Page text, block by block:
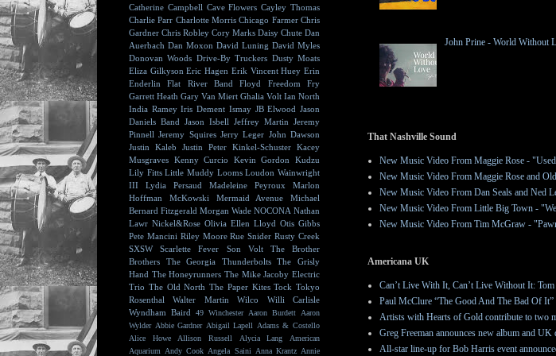
John Prine - World Without
That Nashville Sound
New Music Video From Maggie Rose -
New Music Video From Maggie Rose and
New Music Video From Dan Seals and Ned
New Music Video From Little Big Town -
New Music Video From Tim McGraw -
Americana UK
Can’t Live With It, Can’t Live Without It: Tom
Paul McClure “The Good And The Bad Of It”
Artists with Hearts of Gold contribute to two
Greg Freeman announces new album and UK
All-star line-up for Bob Harris event
Catherine Campbell Cave Flowers Cayley Thomas
Charlie Parr Charlotte Morris Chicago Farmer Chris
Gardner Chris Robley Cory Marks Daisy Chute Dan
Auerbach Dan Moxon David Luning David Myles
Donovan Woods Drive-By Truckers Dusty Moats
Eliza Gilkyson Eric Hagen Erik Vincent Huey Erin
Enderlin
Flat River Band Floyd
Freedom Fry
Garrett Heath Gary Van Miert Ghalia Volt Ian North
India Ramey Iris Dement Ismay JB Elwood Jason
Daniels Band Jason Isbell Jeffrey Martin Jeremy
Pinnell Jeremy Squires Jerry Leger John Dawson
Justin Kaleb
Justin Peter Kinkel-Schuster Kacey
Musgraves Kenny Curcio Kevin Gordon
Kudzu
Lily Fitts Little Muddy Looms Loudon Wainwright
III
Lydia Persaud Madeleine Peyroux
Marlon
Hoffman
McKowski Mermaid Avenue
Michael
Bernard Fitzgerald Morgan Wade NOCONA Nathan
Lawr Nickel&Rose Olivia Ellen Lloyd Otis Gibbs
Pete Mancini Riley Moore Rue Snider Rusty Creek
SXSW
Scarlette Fever Son Volt
The Brother
Brothers
The Georgia Thunderbolts
The Grisly
Hand The Honeyrunners The Mike Jacoby Electric
Trio The Old North The Paper Kites Tock Tokyo
Rosenthal
Walter Martin Wilco
Willi Carlisle
Wyndham Baird
49 Winchester Aaron Burdett
Aaron
Wylder Abbie Gardner Abigail Lapell
Adams & Costello
Alice Howe
Allison Russell Alycia Lang
American
Aquarium
Andy Cook Angela Saini Anna Krantz Annie